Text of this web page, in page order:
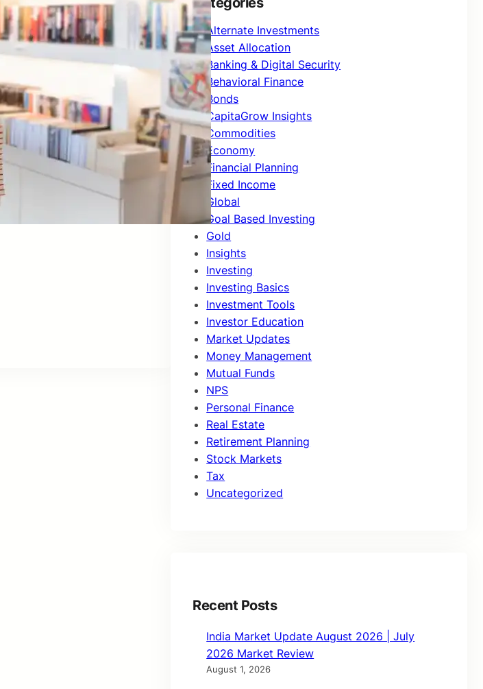
Alternate Investments
Asset Allocation
Banking & Digital Security
Behavioral Finance
Bonds
CapitaGrow Insights
Commodities
Economy
Financial Planning
Fixed Income
Global
Goal Based Investing
Gold
Insights
Investing
Investing Basics
Investment Tools
Investor Education
Market Updates
Money Management
Mutual Funds
NPS
Personal Finance
Real Estate
Retirement Planning
Stock Markets
Tax
Uncategorized
Recent Posts
India Market Update August 2026 | July
2026 Market Review
August 1, 2026